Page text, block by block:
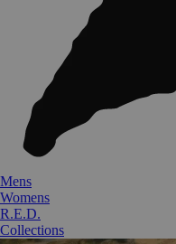
Mens
Womens
R.E.D.
Collections